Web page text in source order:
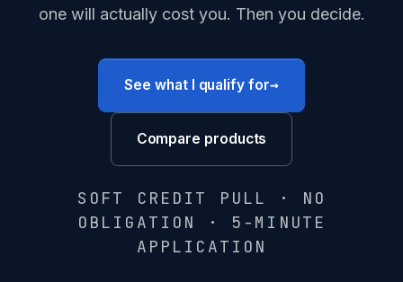
one will actually cost you. Then you decide.
See what I qualify for→
Compare products
SOFT CREDIT PULL · NO
OBLIGATION · 5-MINUTE
APPLICATION